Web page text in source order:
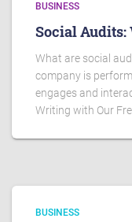
BUSINESS
Social Audits:
What are social
company is
engages and
Writing with Our
BUSINESS